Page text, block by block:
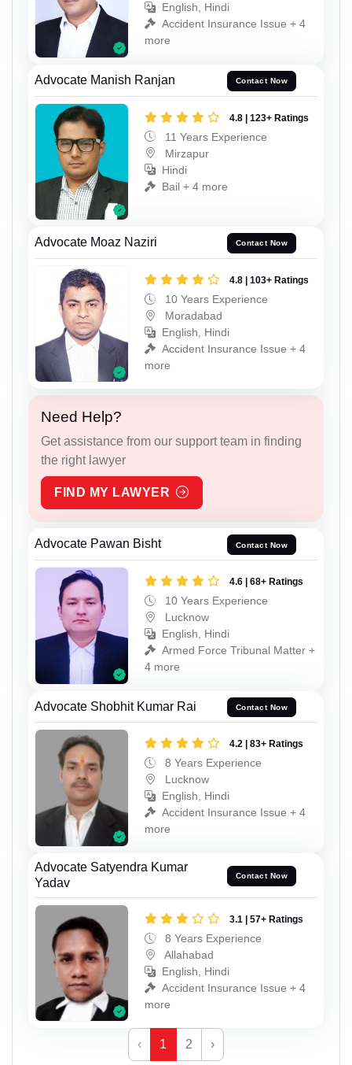
English, Hindi
Accident Insurance Issue + 4
more
Advocate Manish Ranjan Contact Now
4.8 | 123+ Ratings
11 Years Experience
Mirzapur
Hindi
Bail + 4 more
Advocate Moaz Naziri Contact Now
4.8 | 103+ Ratings
10 Years Experience
Moradabad
English, Hindi
Accident Insurance Issue + 4
more
Need Help?
Get assistance from our support team in finding
the right lawyer
FIND MY LAWYER
Advocate Pawan Bisht Contact Now
4.6 | 68+ Ratings
10 Years Experience
Lucknow
English, Hindi
Armed Force Tribunal Matter +
4 more
Advocate Shobhit Kumar Rai Contact Now
4.2 | 83+ Ratings
8 Years Experience
Lucknow
English, Hindi
Accident Insurance Issue + 4
more
Advocate Satyendra Kumar
Yadav
Contact Now
3.1 | 57+ Ratings
8 Years Experience
Allahabad
English, Hindi
Accident Insurance Issue + 4
more
‹ 1 2 ›